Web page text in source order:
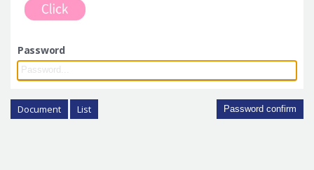
Password
Document List Password confirm